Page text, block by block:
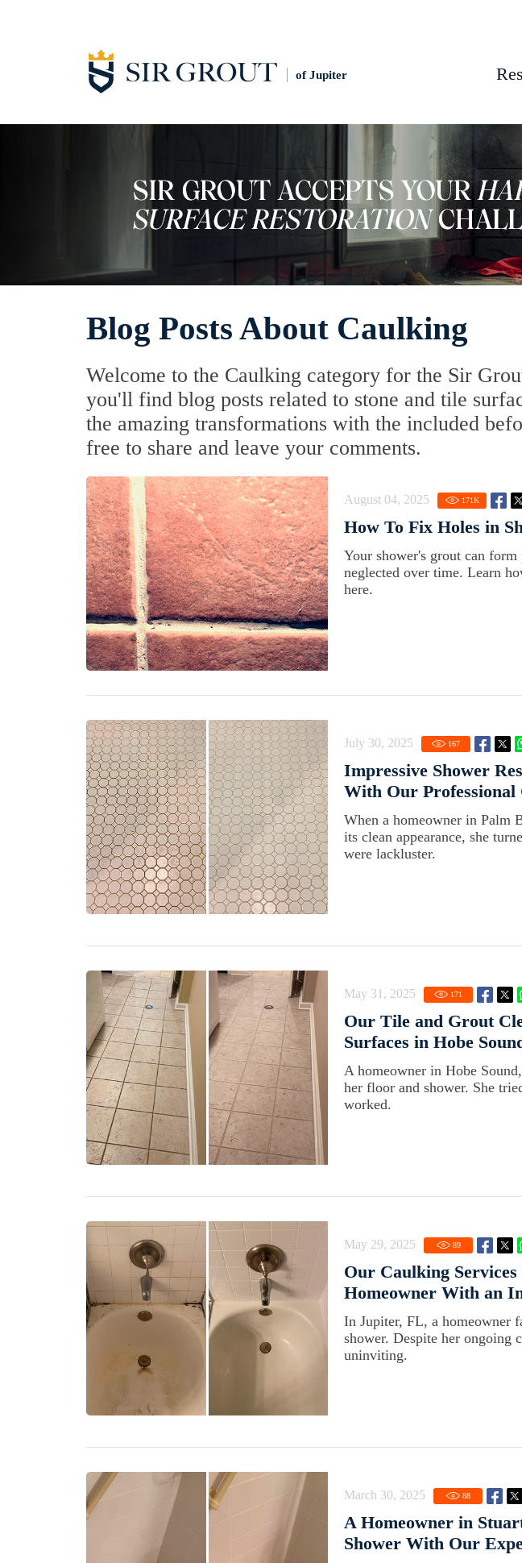
of Jupiter
Blog Posts About Caulking
Welcome to the Caulking category for the Sir
you'll find blog posts related to stone and tile
the amazing transformations with the included
free to share and leave your comments.
August 04, 2025 171K
How To Fix Holes in
Your shower's grout can
neglected over time. Learn
here.
July 30, 2025 167
Impressive Shower
With Our Professional
When a homeowner in Palm
its clean appearance, she
were lackluster.
May 31, 2025 171
Our Tile and Grout
Surfaces in Hobe
A homeowner in Hobe
her floor and shower. She
worked.
May 29, 2025 89
Our Caulking
Homeowner With an
In Jupiter, FL, a homeowner
shower. Despite her ongoing
uninviting.
March 30, 2025 88
A Homeowner in
Shower With Our